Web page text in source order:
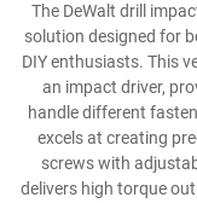
The DeWalt drill
solution designed for
DIY enthusiasts. This
an impact driver,
handle different
excels at creating
screws with
delivers high torque